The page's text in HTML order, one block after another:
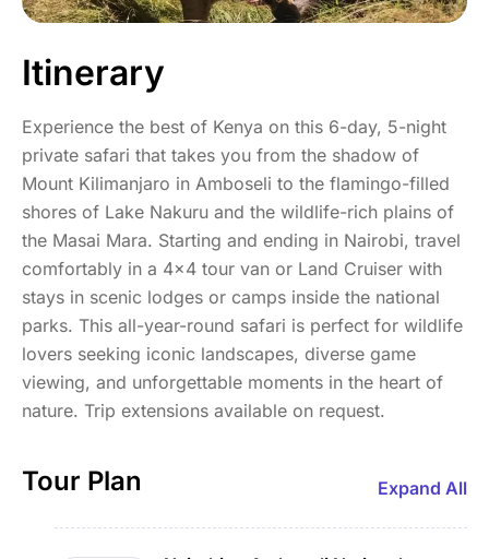
Itinerary
Experience the best of Kenya on this 6-day, 5-night
private safari that takes you from the shadow of
Mount Kilimanjaro in Amboseli to the flamingo-filled
shores of Lake Nakuru and the wildlife-rich plains of
the Masai Mara. Starting and ending in Nairobi, travel
comfortably in a 4x4 tour van or Land Cruiser with
stays in scenic lodges or camps inside the national
parks. This all-year-round safari is perfect for wildlife
lovers seeking iconic landscapes, diverse game
viewing, and unforgettable moments in the heart of
nature. Trip extensions available on request.
Tour Plan Expand All